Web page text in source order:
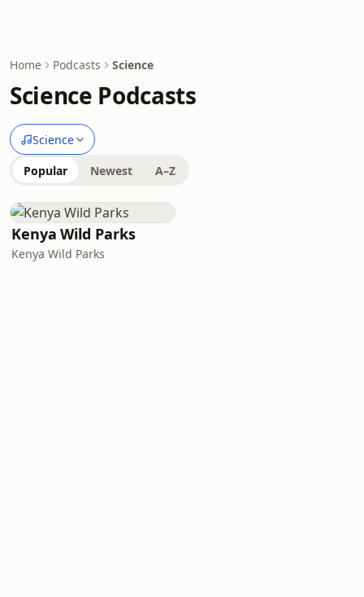
Home Podcasts Science
Science Podcasts
Science
Popular Newest A–Z
Kenya Wild Parks
Kenya Wild Parks